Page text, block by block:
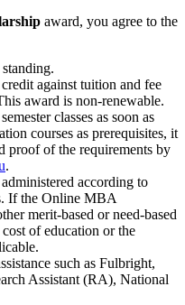
award, you agree to the
against tuition and fee
award is non-renewable.
classes as soon as
courses as prerequisites, it
proof of the requirements by
.
according to
If the Online MBA
merit-based or need-based
of education or the
such as Fulbright,
Assistant (RA), National